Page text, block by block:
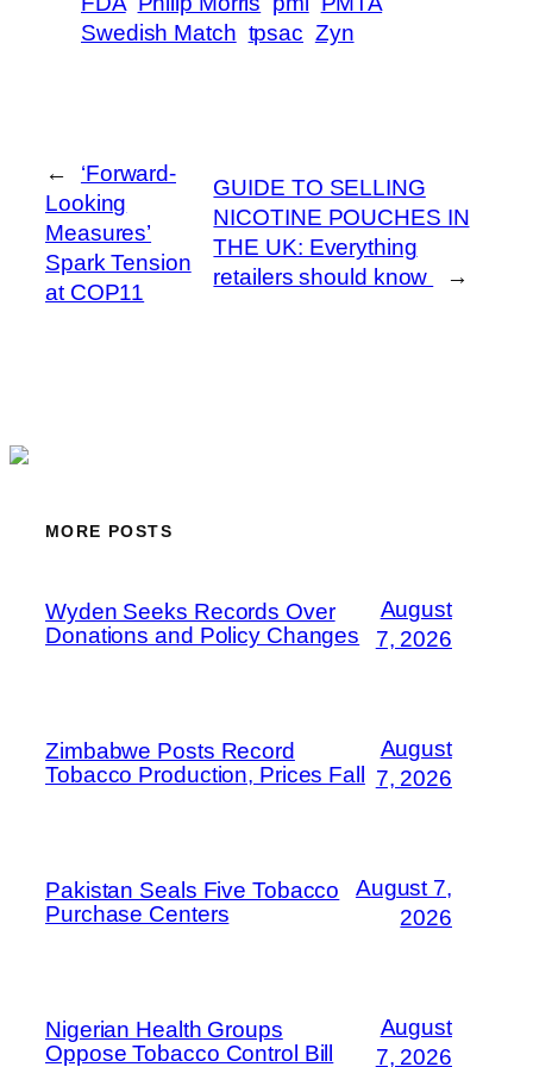
Swedish Match tpsac Zyn
←
‘Forward-
Looking
Measures’
Spark Tension
at COP11
GUIDE TO SELLING
NICOTINE POUCHES IN
THE UK: Everything
retailers should know
→
MORE POSTS
Wyden Seeks Records Over
Donations and Policy Changes
August
7, 2026
Zimbabwe Posts Record
Tobacco Production, Prices Fall
August
7, 2026
Pakistan Seals Five Tobacco
Purchase Centers
August 7,
2026
Nigerian Health Groups
Oppose Tobacco Control Bill
August
7, 2026